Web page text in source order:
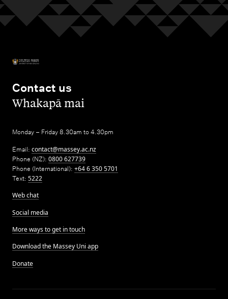
Contact us
,Whakapā mai
Monday – Friday 8.30am to 4.30pm
Email: contact@massey.ac.nz
Phone (NZ): 0800 627739
Phone (International): +64 6 350 5701
Text: 5222
Web chat
Social media
More ways to get in touch
Download the Massey Uni app
Donate